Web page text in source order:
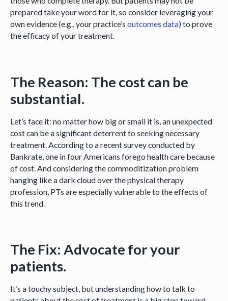
prepared take your word for it, so consider leveraging your
own evidence (e.g., your practice’s outcomes data) to prove
the efficacy of your treatment.
The Reason: The cost can be
substantial.
Let’s face it: no matter how big or small it is, an unexpected
cost can be a significant deterrent to seeking necessary
treatment. According to a recent survey conducted by
Bankrate, one in four Americans forego health care because
of cost. And considering the commoditization problem
hanging like a dark cloud over the physical therapy
profession, PTs are especially vulnerable to the effects of
this trend.
The Fix: Advocate for your
patients.
It’s a touchy subject, but understanding how to talk to